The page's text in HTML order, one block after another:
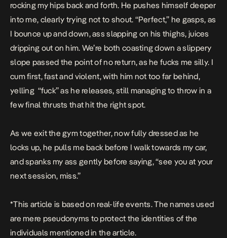
rocking my hips back and forth. He pushes himself deeper
into me, clearly trying not to shout. “Perfect,” he gasps, as
I bounce up and down, ass slapping on his thighs, juices
dripping out on him. We’re both coasting down a slippery
slope passed the point of no return, as he fucks me silly. I
cum first, fast and violent, with him not too far behind,
yelling “fuck” as he releases, still managing to throw in a
few final thrusts that hit the right spot.
As we exit the gym together, now fully dressed as he
locks up, he pulls me back before I walk towards my car,
and spanks my ass gently before saying, “see you at your
next session, miss.”
*This article is based on real-life events. The names used
are mere pseudonyms to protect the identities of the
individuals mentioned in the article.